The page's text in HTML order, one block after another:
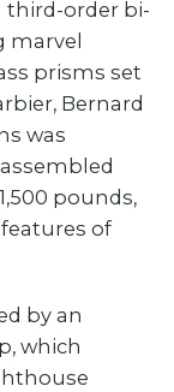
third-order bi-
marvel
prisms set
Bernard
was
pounds,
of
by an
which